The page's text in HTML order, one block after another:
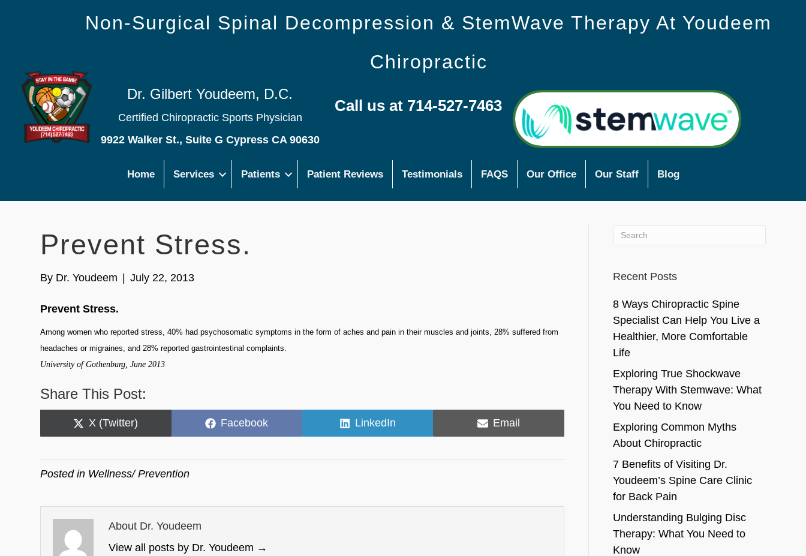
Non-Surgical Spinal Decompression & StemWave Therapy At Youdeem
Chiropractic
Dr. Gilbert Youdeem, D.C.
Certified Chiropractic Sports Physician
9922 Walker St., Suite G Cypress CA 90630
Call us at 714-527-7463
Home Services Patients Patient Reviews Testimonials FAQS Our Office Our Staff Blog
Prevent Stress.
By Dr. Youdeem July 22, 2013
Prevent Stress.
Among women who reported stress, 40% had psychosomatic symptoms in the form of aches and pain in their muscles and joints, 28% suffered from
headaches or migraines, and 28% reported gastrointestinal complaints.
University of Gothenburg, June 2013
Share This Post:
Share
on
X (Twitter)
Share
on
Facebook
Share
on
LinkedIn
Share
on
Email
Posted in Wellness/ Prevention
About Dr. Youdeem
View all posts by Dr. Youdeem →
Recent Posts
8 Ways Chiropractic Spine
Specialist Can Help You Live a
Healthier, More Comfortable
Life
Exploring True Shockwave
Therapy With Stemwave: What
You Need to Know
Exploring Common Myths
About Chiropractic
7 Benefits of Visiting Dr.
Youdeem’s Spine Care Clinic
for Back Pain
Understanding Bulging Disc
Therapy: What You Need to
Know